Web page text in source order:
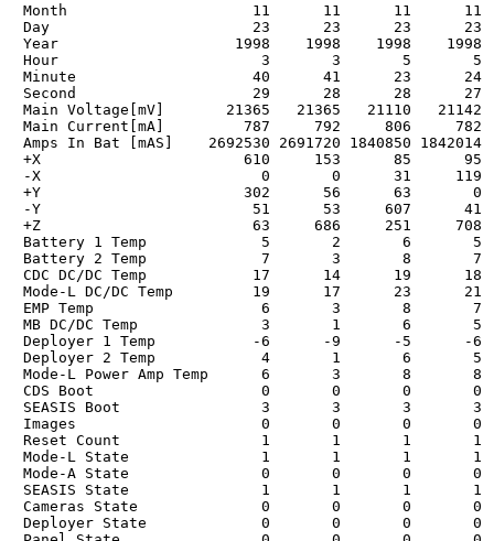
Month                     11      11      11      11
Day                       23      23      23      23
Year                    1998    1998    1998    1998
Hour                       3       3       5       5
Minute                    40      41      23      24
Second                    29      28      28      27
Main Voltage[mV]       21365   21365   21110   21142
Main Current[mA]         787     792     806     782
Amps In Bat [mAS]    2692530 2691720 1840850 1842014
+X                       610     153      85      95
-X                         0       0      31     119
+Y                       302      56      63       0
-Y                        51      53     607      41
+Z                        63     686     251     708
Battery 1 Temp             5       2       6
Battery 2 Temp             7       3       8
CDC DC/DC Temp            17      14      19
Mode-L DC/DC Temp         19      17      23
EMP Temp                   6       3       8
MB DC/DC Temp              3       1       6
Deployer 1 Temp           -6      -9      -5      -
Deployer 2 Temp            4       1       6
Mode-L Power Amp Temp      6       3       8
CDS Boot                   0       0       0
SEASIS Boot                3       3       3
Images                     0       0       0       0
Reset Count                1       1       1
Mode-L State               1       1       1
Mode-A State               0       0       0
SEASIS State               1       1       1
Cameras State              0       0       0
Deployer State             0       0       0